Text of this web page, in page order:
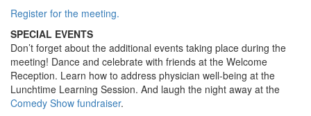
Register for the meeting.
SPECIAL EVENTS
Don’t forget about the additional events taking place during the
meeting! Dance and celebrate with friends at the Welcome
Reception. Learn how to address physician well-being at the
Lunchtime Learning Session. And laugh the night away at the
Comedy Show fundraiser.